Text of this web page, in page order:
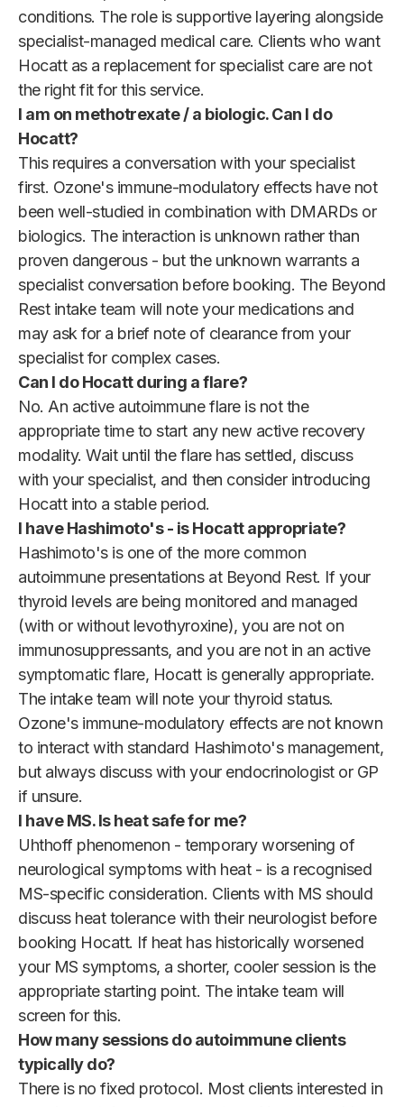
conditions. The role is supportive layering alongside
specialist-managed medical care. Clients who want
Hocatt as a replacement for specialist care are not
the right fit for this service.
I am on methotrexate / a biologic. Can I do
Hocatt?
This requires a conversation with your specialist
first. Ozone's immune-modulatory effects have not
been well-studied in combination with DMARDs or
biologics. The interaction is unknown rather than
proven dangerous - but the unknown warrants a
specialist conversation before booking. The Beyond
Rest intake team will note your medications and
may ask for a brief note of clearance from your
specialist for complex cases.
Can I do Hocatt during a flare?
No. An active autoimmune flare is not the
appropriate time to start any new active recovery
modality. Wait until the flare has settled, discuss
with your specialist, and then consider introducing
Hocatt into a stable period.
I have Hashimoto's - is Hocatt appropriate?
Hashimoto's is one of the more common
autoimmune presentations at Beyond Rest. If your
thyroid levels are being monitored and managed
(with or without levothyroxine), you are not on
immunosuppressants, and you are not in an active
symptomatic flare, Hocatt is generally appropriate.
The intake team will note your thyroid status.
Ozone's immune-modulatory effects are not known
to interact with standard Hashimoto's management,
but always discuss with your endocrinologist or GP
if unsure.
I have MS. Is heat safe for me?
Uhthoff phenomenon - temporary worsening of
neurological symptoms with heat - is a recognised
MS-specific consideration. Clients with MS should
discuss heat tolerance with their neurologist before
booking Hocatt. If heat has historically worsened
your MS symptoms, a shorter, cooler session is the
appropriate starting point. The intake team will
screen for this.
How many sessions do autoimmune clients
typically do?
There is no fixed protocol. Most clients interested in